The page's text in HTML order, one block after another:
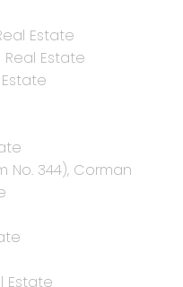
Estate
Estate
No. 344), Corman
Estate